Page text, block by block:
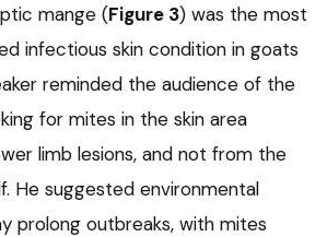
mange (Figure 3) was the most
infectious skin condition in goats
reminded the audience of the
for mites in the skin area
limb lesions, and not from the
He suggested environmental
prolong outbreaks, with mites